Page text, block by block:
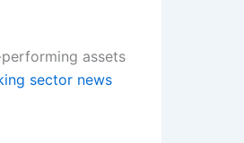
assets
sector news